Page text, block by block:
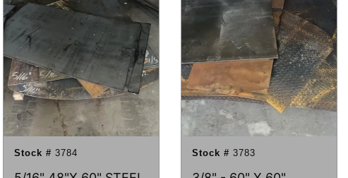
Stock # 3784 Stock # 3783